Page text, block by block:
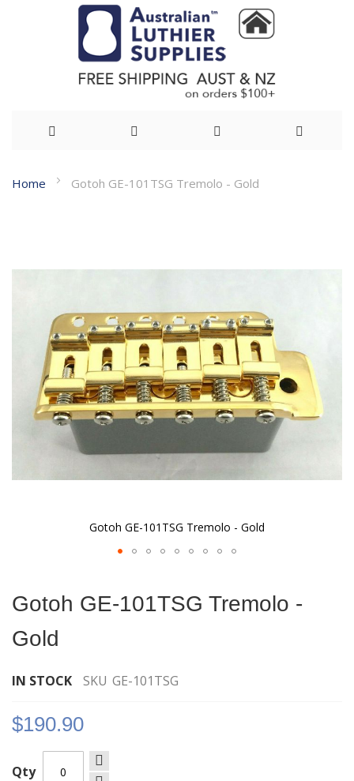
to
Home Gotoh GE-101TSG Tremolo - Gold
end
images
gallery
Gotoh GE-101TSG Tremolo - Gold
the
of
images
Gotoh GE-101TSG Tremolo -
Gold
IN STOCK SKU GE-101TSG
$190.90
Qty